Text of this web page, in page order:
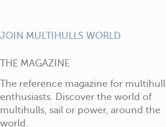
JOIN MULTIHULLS WORLD
THE MAGAZINE
The reference magazine for multihull
enthusiasts. Discover the world of
multihulls, sail or power, around the
world.